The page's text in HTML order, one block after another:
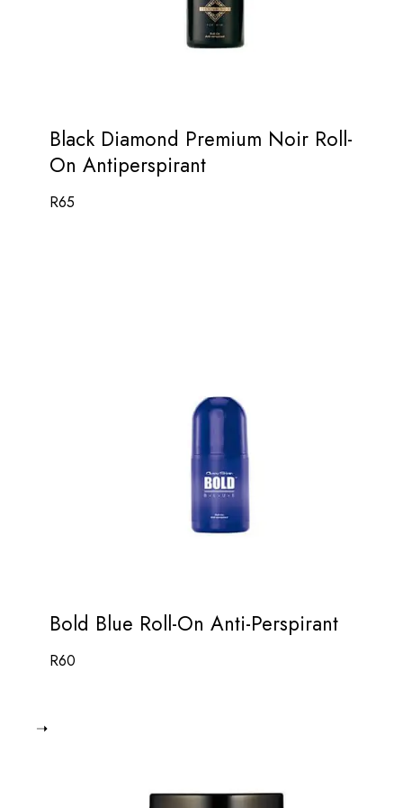
Black Diamond Premium Noir Roll-
On Antiperspirant
R65
Bold Blue Roll-On Anti-Perspirant
R60